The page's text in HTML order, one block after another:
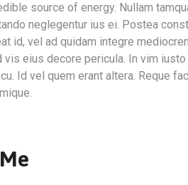
source of energy. Nullam
neglegentur ius ei. Postea
id, vel ad quidam integre
vis eius decore pericula. In vim
Id vel quem erant altera. Reque